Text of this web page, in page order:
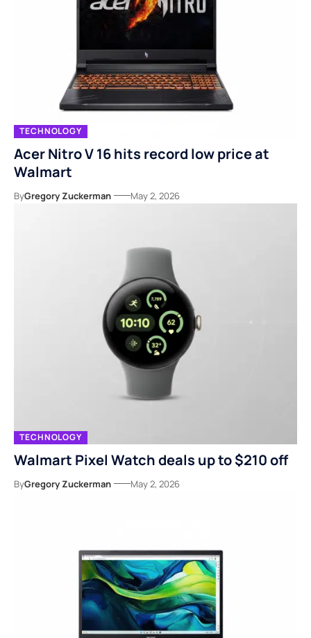
TECHNOLOGY
Acer Nitro V 16 hits record low price at
Walmart
ByGregory Zuckerman May 2, 2026
TECHNOLOGY
Walmart Pixel Watch deals up to $210 off
ByGregory Zuckerman May 2, 2026